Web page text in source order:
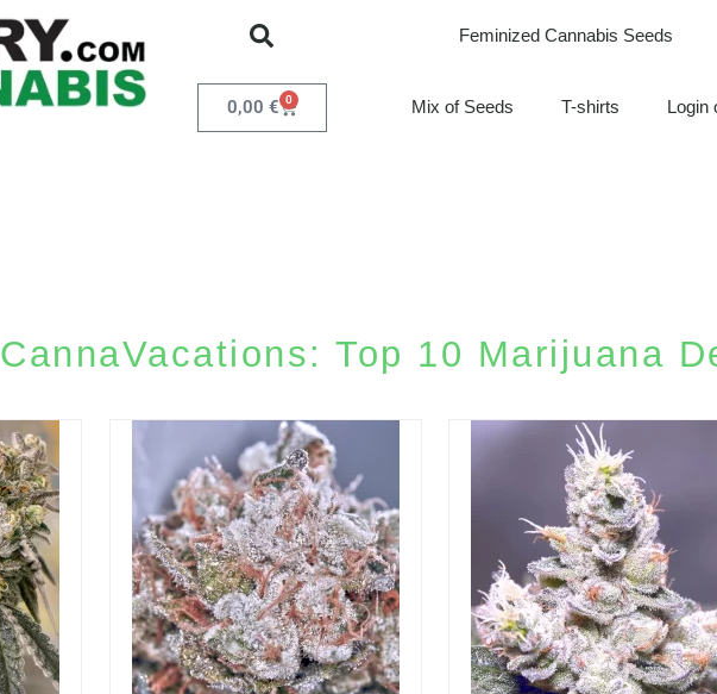
0,00 € 0
Feminized Cannabis Seeds
Mix of Seeds T-shirts Login
CannaVacations: Top 10 Marijuana